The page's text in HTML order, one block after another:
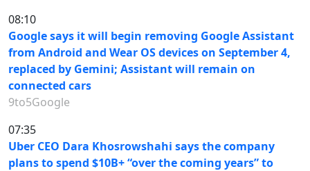
08:10
Google says it will begin removing Google Assistant
from Android and Wear OS devices on September 4,
replaced by Gemini; Assistant will remain on
connected cars
9to5Google
07:35
Uber CEO Dara Khosrowshahi says the company
plans to spend $10B+ “over the coming years” to